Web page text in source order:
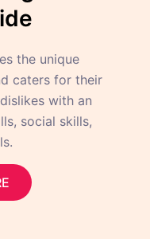
the unique
caters for their
with an
social skills,